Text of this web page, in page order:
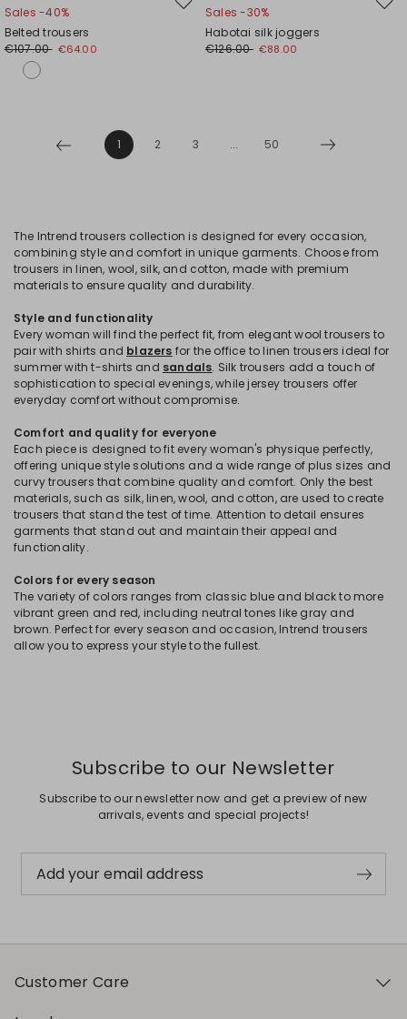
Move
wishlist
Sales -40%
Belted trousers
€107.00 €64.00
Sales -30%
Habotai silk joggers
€126.00 €88.00
1 2 3 ... 50
The Intrend trousers collection is designed for every occasion,
combining style and comfort in unique garments. Choose from
trousers in linen, wool, silk, and cotton, made with premium
materials to ensure quality and durability.
Style and functionality
Every woman will find the perfect fit, from elegant wool trousers to
pair with shirts and blazers for the office to linen trousers ideal for
summer with t-shirts and sandals. Silk trousers add a touch of
sophistication to special evenings, while jersey trousers offer
everyday comfort without compromise.
Comfort and quality for everyone
Each piece is designed to fit every woman's physique perfectly,
offering unique style solutions and a wide range of plus sizes and
curvy trousers that combine quality and comfort. Only the best
materials, such as silk, linen, wool, and cotton, are used to create
trousers that stand the test of time. Attention to detail ensures
garments that stand out and maintain their appeal and
functionality.
Colors for every season
The variety of colors ranges from classic blue and black to more
vibrant green and red, including neutral tones like gray and
brown. Perfect for every season and occasion, Intrend trousers
allow you to express your style to the fullest.
Subscribe to our Newsletter
Subscribe to our newsletter now and get a preview of new
arrivals, events and special projects!
Add your email address
Customer Care